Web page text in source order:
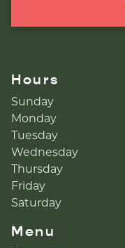
Hours
Sunday
Monday
Tuesday
Wednesday
Thursday
Friday
Saturday
Menu